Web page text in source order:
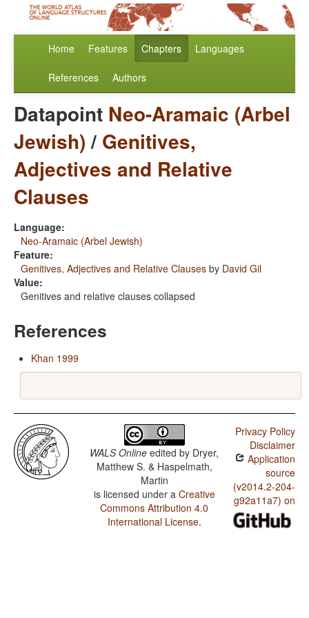
Home Features Chapters Languages
References Authors
Datapoint Neo-Aramaic (Arbel
Jewish)/ Genitives,
Adjectives and Relative
Clauses
Language:
Neo-Aramaic (Arbel Jewish)
Feature:
Genitives, Adjectives and Relative Clauses by David Gil
Value:
Genitives and relative clauses collapsed
References
Khan 1999
WALS Online edited by Dryer,
Matthew S. & Haspelmath,
Martin
is licensed under a Creative
Commons Attribution 4.0
International License.
Privacy Policy
Disclaimer
Application
source
(v2014.2-204-
g92a11a7) on